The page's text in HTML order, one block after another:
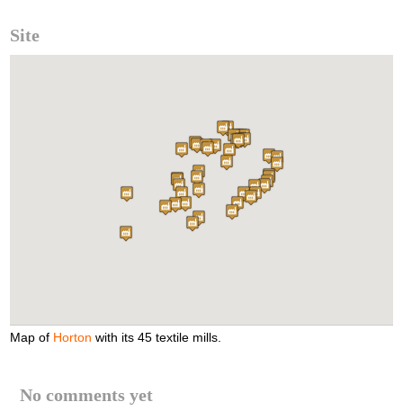
Site
Map of Horton with its 45 textile mills.
No comments yet